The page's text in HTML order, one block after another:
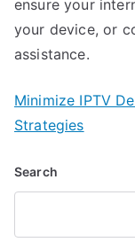
ensure your
your device, or
assistance.
Minimize IPTV
Strategies
Search